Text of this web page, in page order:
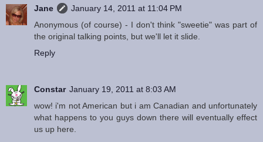
Jane
January 14, 2011 at 11:04 PM
Anonymous (of course) - I don't think "sweetie" was part of
the original talking points, but we'll let it slide.
Reply
Constar January 19, 2011 at 8:03 AM
wow! i'm not American but i am Canadian and unfortunately
what happens to you guys down there will eventually effect
us up here.